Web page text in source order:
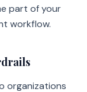
part of your
workflow.
organizations